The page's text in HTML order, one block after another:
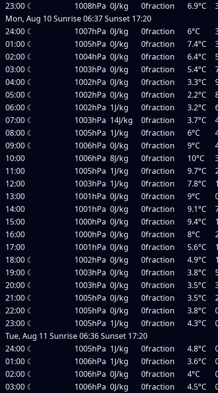
23:00 ☾ 1008hPa 0J/kg 0fraction 6.9°C
Mon, Aug 10Sunrise06:37Sunset 17:20
24:00 ☾ 1007hPa 0J/kg 0fraction 6°C
01:00 ☾ 1005hPa 0J/kg 0fraction 7.4°C
02:00 ☾ 1004hPa 0J/kg 0fraction 6.4°C
03:00 ☾ 1003hPa 0J/kg 0fraction 5.4°C
04:00 ☾ 1002hPa 0J/kg 0fraction 3.3°C
05:00 ☾ 1002hPa 0J/kg 0fraction 2.2°C
06:00 ☾ 1002hPa 1J/kg 0fraction 3.2°C
07:00 ☾ 1003hPa 14J/kg 0fraction 3.7°C
08:00 ☾ 1005hPa 1J/kg 0fraction 6°C
09:00 ☾ 1006hPa 0J/kg 0fraction 9°C
10:00
1006hPa 8J/kg 0fraction 10°C
11:00
1005hPa 1J/kg 0fraction 9.7°C
12:00
1003hPa 1J/kg 0fraction 7.8°C
13:00
1001hPa 0J/kg 0fraction 9°C
14:00
1001hPa 0J/kg 0fraction 9.1°C
15:00
1000hPa 0J/kg 0fraction 9.4°C
16:00
1000hPa 0J/kg 0fraction 8°C
17:00
1001hPa 0J/kg 0fraction 5.6°C
18:00 ☾ 1002hPa 0J/kg 0fraction 4.9°C
19:00 ☾ 1003hPa 0J/kg 0fraction 3.8°C
20:00 ☾ 1003hPa 0J/kg 0fraction 3.5°C
21:00 ☾ 1005hPa 0J/kg 0fraction 3.5°C
22:00 ☾ 1005hPa 0J/kg 0fraction 3.8°C
23:00 ☾ 1005hPa 1J/kg 0fraction 4.3°C
Tue, Aug 11 Sunrise06:36Sunset 17:20
24:00 ☾ 1005hPa 1J/kg 0fraction 4.8°C
01:00 ☾ 1006hPa 1J/kg 0fraction 3.6°C
02:00 ☾ 1006hPa 0J/kg 0fraction 4°C
03:00 ☾ 1006hPa 0J/kg 0fraction 4.5°C